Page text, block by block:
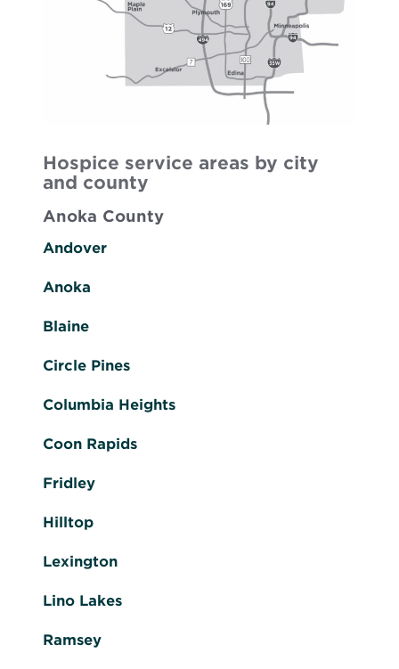
Hospice service areas by city
and county
Anoka County
Andover
Anoka
Blaine
Circle Pines
Columbia Heights
Coon Rapids
Fridley
Hilltop
Lexington
Lino Lakes
Ramsey